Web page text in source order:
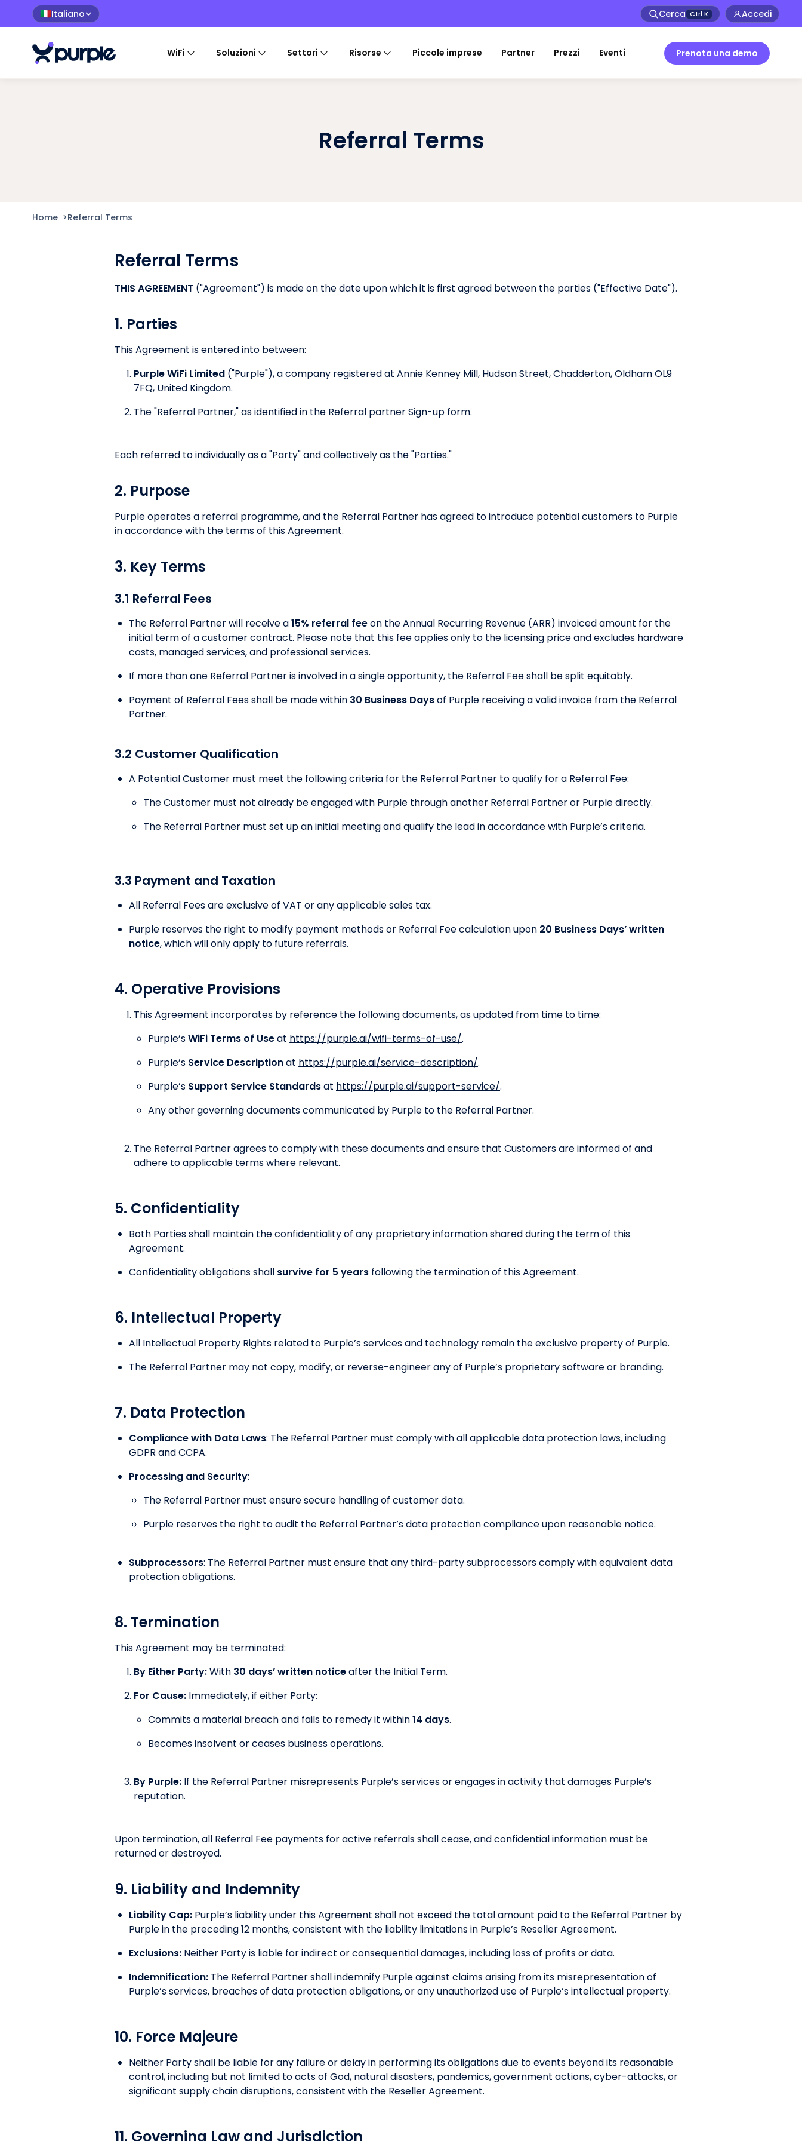
🇮🇹Italiano Cerca Ctrl K Accedi
WiFi Soluzioni Settori Risorse Piccole imprese Partner Prezzi Eventi Prenota una demo
Referral Terms
Home >Referral Terms
Referral Terms
THIS AGREEMENT ("Agreement") is made on the date upon which it is first agreed between the parties ("Effective Date").
1. Parties
This Agreement is entered into between:
Purple WiFi Limited ("Purple"), a company registered at Annie Kenney Mill, Hudson Street, Chadderton, Oldham OL9
7FQ, United Kingdom.
The "Referral Partner," as identified in the Referral partner Sign-up form.
Each referred to individually as a "Party" and collectively as the "Parties."
2. Purpose
Purple operates a referral programme, and the Referral Partner has agreed to introduce potential customers to Purple
in accordance with the terms of this Agreement.
3. Key Terms
3.1 Referral Fees
The Referral Partner will receive a15% referral feeon the Annual Recurring Revenue (ARR) invoiced amount for the
initial term of a customer contract. Please note that this fee applies only to the licensing price and excludes hardware
costs, managed services, and professional services.
If more than one Referral Partner is involved in a single opportunity, the Referral Fee shall be split equitably.
Payment of Referral Fees shall be made within 30 Business Daysof Purple receiving a valid invoice from the Referral
Partner.
3.2 Customer Qualification
A Potential Customer must meet the following criteria for the Referral Partner to qualify for a Referral Fee:
The Customer must not already be engaged with Purple through another Referral Partner or Purple directly.
The Referral Partner must set up an initial meeting and qualify the lead in accordance with Purple’s criteria.
3.3 Payment and Taxation
All Referral Fees are exclusive of VAT or any applicable sales tax.
Purple reserves the right to modify payment methods or Referral Fee calculation upon 20 Business Days’ written
notice, which will only apply to future referrals.
4. Operative Provisions
This Agreement incorporates by reference the following documents, as updated from time to time:
Purple’sWiFi Terms of Useat https://purple.ai/wifi-terms-of-use/.
Purple’s Service Descriptionat https://purple.ai/service-description/.
Purple’s Support Service Standardsat https://purple.ai/support-service/.
Any other governing documents communicated by Purple to the Referral Partner.
The Referral Partner agrees to comply with these documents and ensure that Customers are informed of and
adhere to applicable terms where relevant.
5. Confidentiality
Both Parties shall maintain the confidentiality of any proprietary information shared during the term of this
Agreement.
Confidentiality obligations shall survive for 5 years following the termination of this Agreement.
6. Intellectual Property
All Intellectual Property Rights related to Purple’s services and technology remain the exclusive property of Purple.
The Referral Partner may not copy, modify, or reverse-engineer any of Purple’s proprietary software or branding.
7. Data Protection
Compliance with Data Laws: The Referral Partner must comply with all applicable data protection laws, including
GDPR and CCPA.
Processing and Security:
The Referral Partner must ensure secure handling of customer data.
Purple reserves the right to audit the Referral Partner’s data protection compliance upon reasonable notice.
Subprocessors: The Referral Partner must ensure that any third-party subprocessors comply with equivalent data
protection obligations.
8. Termination
This Agreement may be terminated:
By Either Party:With 30 days’ written noticeafter the Initial Term.
For Cause: Immediately, if either Party:
Commits a material breach and fails to remedy it within14 days.
Becomes insolvent or ceases business operations.
By Purple: If the Referral Partner misrepresents Purple’s services or engages in activity that damages Purple’s
reputation.
Upon termination, all Referral Fee payments for active referrals shall cease, and confidential information must be
returned or destroyed.
9. Liability and Indemnity
Liability Cap: Purple’s liability under this Agreement shall not exceed the total amount paid to the Referral Partner by
Purple in the preceding 12 months, consistent with the liability limitations in Purple’s Reseller Agreement.
Exclusions: Neither Party is liable for indirect or consequential damages, including loss of profits or data.
Indemnification: The Referral Partner shall indemnify Purple against claims arising from its misrepresentation of
Purple’s services, breaches of data protection obligations, or any unauthorized use of Purple’s intellectual property.
10. Force Majeure
Neither Party shall be liable for any failure or delay in performing its obligations due to events beyond its reasonable
control, including but not limited to acts of God, natural disasters, pandemics, government actions, cyber-attacks, or
significant supply chain disruptions, consistent with the Reseller Agreement.
11. Governing Law and Jurisdiction